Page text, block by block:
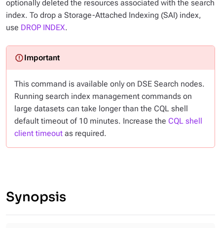
optionally deleted the resources associated with the search
index. To drop a Storage-Attached Indexing (SAI) index,
use DROP INDEX.
This command is available only on DSE Search nodes.
Running search index management commands on
large datasets can take longer than the CQL shell
default timeout of 10 minutes. Increase the CQL shell
client timeout as required.
Synopsis